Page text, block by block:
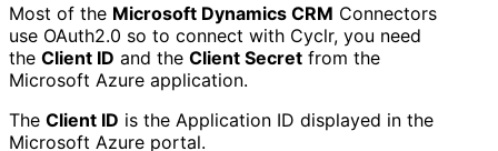
Most of the Microsoft Dynamics CRM Connectors
use OAuth2.0 so to connect with Cyclr, you need
the Client ID and the Client Secret from the
Microsoft Azure application.
The Client ID is the Application ID displayed in the
Microsoft Azure portal.